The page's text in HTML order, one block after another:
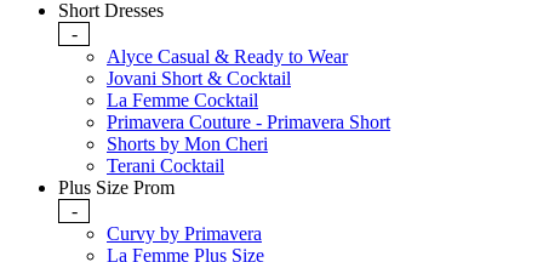
Short Dresses
-
Alyce Casual & Ready to Wear
Jovani Short & Cocktail
La Femme Cocktail
Primavera Couture - Primavera Short
Shorts by Mon Cheri
Terani Cocktail
Plus Size Prom
-
Curvy by Primavera
La Femme Plus Size